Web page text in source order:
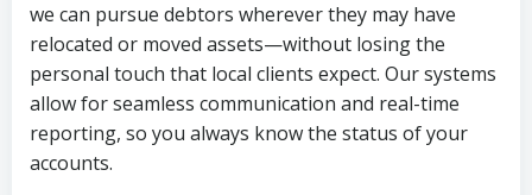
we can pursue debtors wherever they may have
relocated or moved assets—without losing the
personal touch that local clients expect. Our systems
allow for seamless communication and real-time
reporting, so you always know the status of your
accounts.